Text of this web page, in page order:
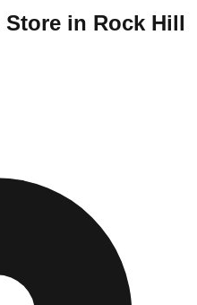
Store in Rock Hill